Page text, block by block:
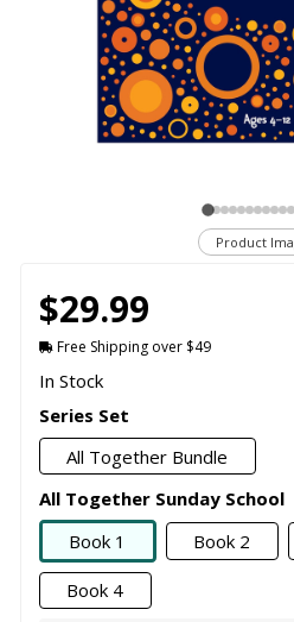
Product
$29.99
Free Shipping over $49
In Stock
Series Set
All Together Bundle
All Together Sunday School
Book 1
Book 2
Book 4